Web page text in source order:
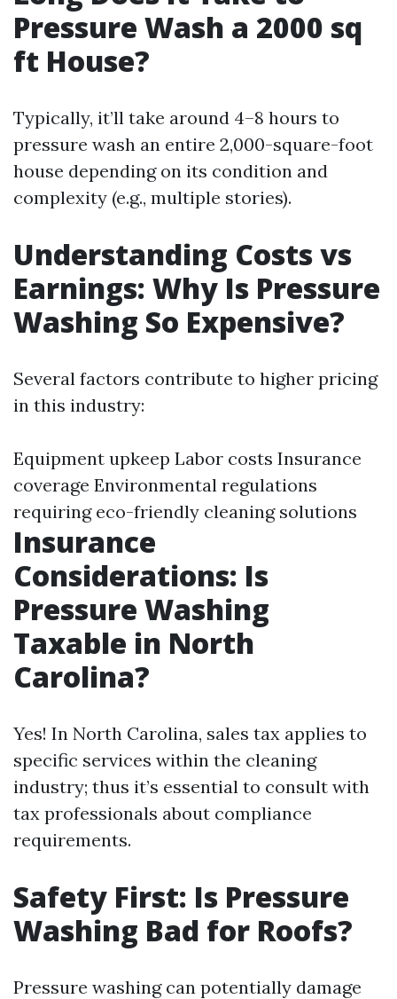
Pressure Wash a 2000 sq
ft House?
Typically, it’ll take around 4–8 hours to
pressure wash an entire 2,000-square-foot
house depending on its condition and
complexity (e.g., multiple stories).
Understanding Costs vs
Earnings: Why Is Pressure
Washing So Expensive?
Several factors contribute to higher pricing
in this industry:
Equipment upkeep Labor costs Insurance
coverage Environmental regulations
requiring eco-friendly cleaning solutions
Insurance
Considerations: Is
Pressure Washing
Taxable in North
Carolina?
Yes! In North Carolina, sales tax applies to
specific services within the cleaning
industry; thus it’s essential to consult with
tax professionals about compliance
requirements.
Safety First: Is Pressure
Washing Bad for Roofs?
Pressure washing can potentially damage